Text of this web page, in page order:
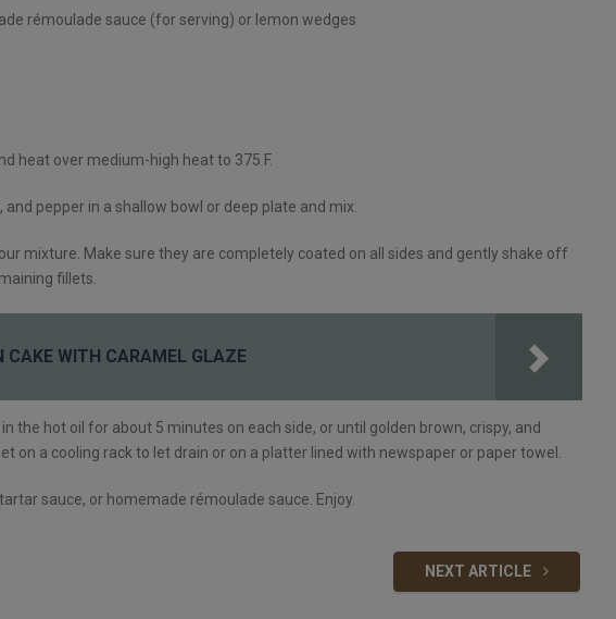
rémoulade sauce (for serving) or lemon wedges
heat over medium-high heat to 375 F.
pepper in a shallow bowl or deep plate and mix.
mixture. Make sure they are completely coated on all sides and gently shake off
fillets.
CAKE WITH CARAMEL GLAZE
the hot oil for about 5 minutes on each side, or until golden brown, crispy, and
on a cooling rack to let drain or on a platter lined with newspaper or paper towel.
sauce, or homemade rémoulade sauce. Enjoy.
NEXT ARTICLE